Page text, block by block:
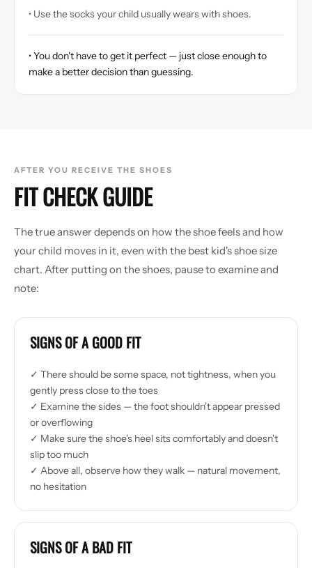
• Use the socks your child usually wears with shoes.
• You don't have to get it perfect — just close enough to
make a better decision than guessing.
AFTER YOU RECEIVE THE SHOES
FIT CHECK GUIDE
The true answer depends on how the shoe feels and how
your child moves in it, even with the best kid's shoe size
chart. After putting on the shoes, pause to examine and
note:
SIGNS OF A GOOD FIT
✓ There should be some space, not tightness, when you
gently press close to the toes
✓ Examine the sides — the foot shouldn't appear pressed
or overflowing
✓ Make sure the shoe's heel sits comfortably and doesn't
slip too much
✓ Above all, observe how they walk — natural movement,
no hesitation
SIGNS OF A BAD FIT